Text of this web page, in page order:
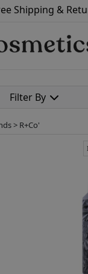
Shipping &
Filter By
> R+Co'